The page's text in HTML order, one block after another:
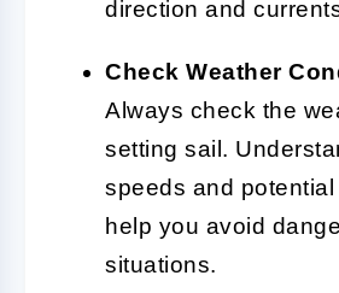
direction and
Check Weather
Always check the
setting sail.
speeds and
help you avoid
situations.